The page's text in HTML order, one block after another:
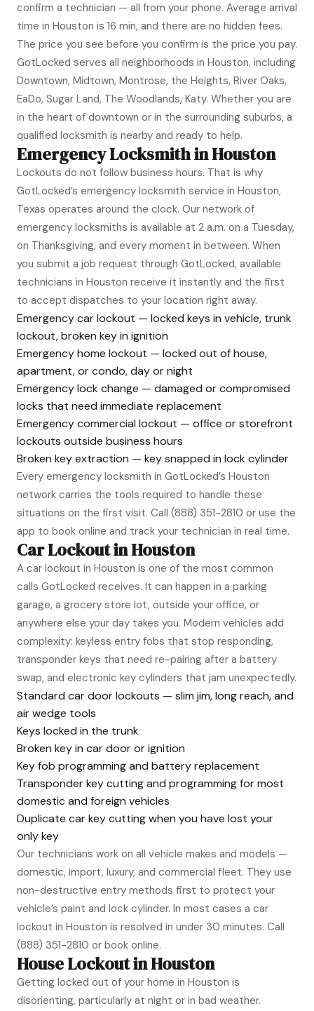
confirm a technician — all from your phone. Average arrival
time in Houston is 16 min, and there are no hidden fees.
The price you see before you confirm is the price you pay.
GotLocked serves all neighborhoods in Houston, including
Downtown, Midtown, Montrose, the Heights, River Oaks,
EaDo, Sugar Land, The Woodlands, Katy. Whether you are
in the heart of downtown or in the surrounding suburbs, a
qualified locksmith is nearby and ready to help.
Emergency Locksmith in Houston
Lockouts do not follow business hours. That is why
GotLocked’s emergency locksmith service in Houston,
Texas operates around the clock. Our network of
emergency locksmiths is available at 2 a.m. on a Tuesday,
on Thanksgiving, and every moment in between. When
you submit a job request through GotLocked, available
technicians in Houston receive it instantly and the first
to accept dispatches to your location right away.
Emergency car lockout — locked keys in vehicle, trunk
lockout, broken key in ignition
Emergency home lockout — locked out of house,
apartment, or condo, day or night
Emergency lock change — damaged or compromised
locks that need immediate replacement
Emergency commercial lockout — office or storefront
lockouts outside business hours
Broken key extraction — key snapped in lock cylinder
Every emergency locksmith in GotLocked’s Houston
network carries the tools required to handle these
situations on the first visit. Call (888) 351-2810 or use the
app to book online and track your technician in real time.
Car Lockout in Houston
A car lockout in Houston is one of the most common
calls GotLocked receives. It can happen in a parking
garage, a grocery store lot, outside your office, or
anywhere else your day takes you. Modern vehicles add
complexity: keyless entry fobs that stop responding,
transponder keys that need re-pairing after a battery
swap, and electronic key cylinders that jam unexpectedly.
Standard car door lockouts — slim jim, long reach, and
air wedge tools
Keys locked in the trunk
Broken key in car door or ignition
Key fob programming and battery replacement
Transponder key cutting and programming for most
domestic and foreign vehicles
Duplicate car key cutting when you have lost your
only key
Our technicians work on all vehicle makes and models —
domestic, import, luxury, and commercial fleet. They use
non-destructive entry methods first to protect your
vehicle’s paint and lock cylinder. In most cases a car
lockout in Houston is resolved in under 30 minutes. Call
(888) 351-2810 or book online.
House Lockout in Houston
Getting locked out of your home in Houston is
disorienting, particularly at night or in bad weather.